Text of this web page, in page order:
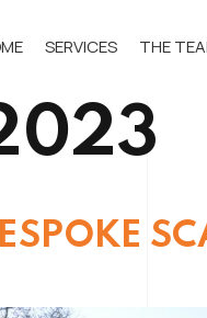
SERVICES THE